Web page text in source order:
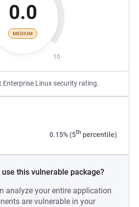
0.0
MEDIUM
10
Enterprise Linux security rating.
0.15% (5th percentile)
this vulnerable package?
analyze your entire application
are vulnerable in your